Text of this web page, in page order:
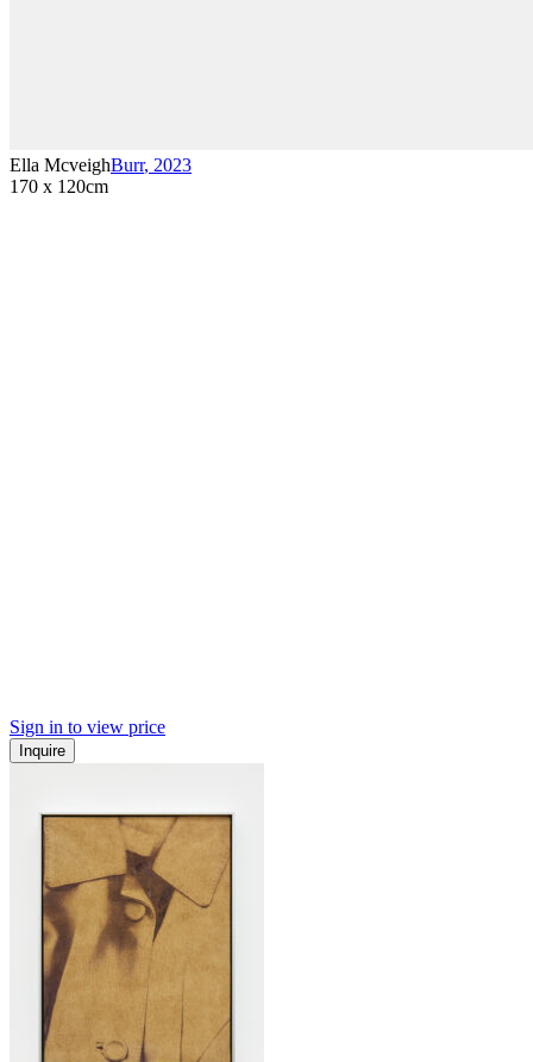
Ella McveighBurr, 2023
170 x 120cm
Sign in to view price
Inquire